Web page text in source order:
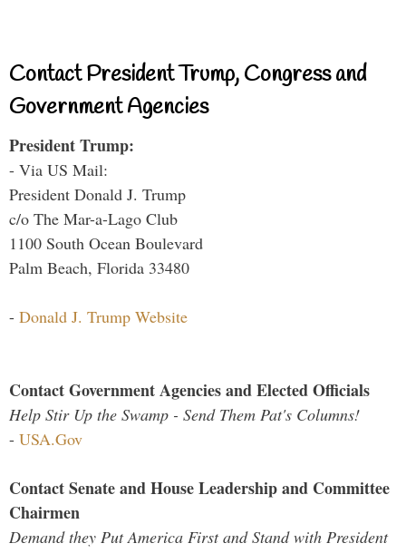
Contact President Trump, Congress and
Government Agencies
President Trump:
- Via US Mail:
President Donald J. Trump
c/o The Mar-a-Lago Club
1100 South Ocean Boulevard
Palm Beach, Florida 33480
- Donald J. Trump Website
Contact Government Agencies and Elected Officials
Help Stir Up the Swamp - Send Them Pat's Columns!
- USA.Gov
Contact Senate and House Leadership and Committee
Chairmen
Demand they Put America First and Stand with President